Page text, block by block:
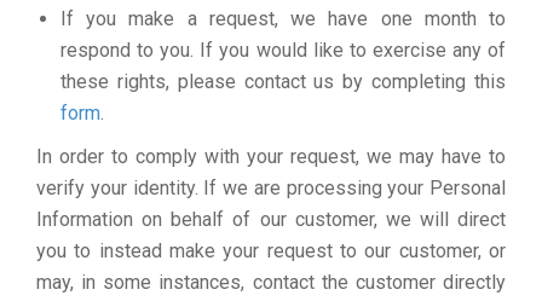
If you make a request, we have one month to
respond to you. If you would like to exercise any of
these rights, please contact us by completing this
form.
In order to comply with your request, we may have to
verify your identity. If we are processing your Personal
Information on behalf of our customer, we will direct
you to instead make your request to our customer, or
may, in some instances, contact the customer directly